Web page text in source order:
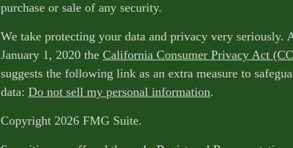
purchase or sale of any security.
We take protecting your data and privacy very seriously.
January 1, 2020 the California Consumer Privacy Act
suggests the following link as an extra measure to
data: Do not sell my personal information.
Copyright 2026 FMG Suite.